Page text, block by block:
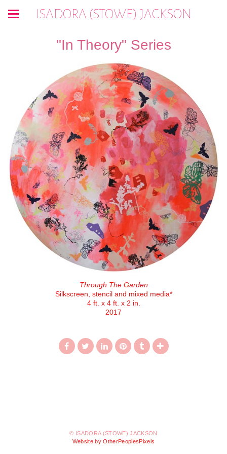
ISADORA (STOWE) JACKSON
"In Theory" Series
Through The Garden
Silkscreen, stencil and mixed media*
4 ft. x 4 ft. x 2 in.
2017
© ISADORA (STOWE) JACKSON
Website by OtherPeoplesPixels